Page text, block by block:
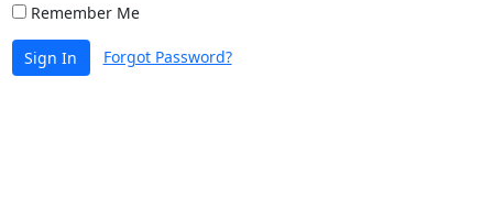
Remember Me
Sign In Forgot Password?